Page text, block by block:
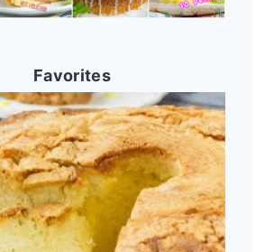
Favorites